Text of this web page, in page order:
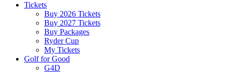
Tickets
Buy 2026 Tickets
Buy 2027 Tickets
Buy Packages
Ryder Cup
My Tickets
Golf for Good
G4D